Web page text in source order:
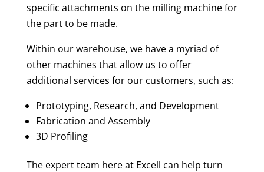
specific attachments on the milling machine for
the part to be made.
Within our warehouse, we have a myriad of
other machines that allow us to offer
additional services for our customers, such as:
Prototyping, Research, and Development
Fabrication and Assembly
3D Profiling
The expert team here at Excell can help turn